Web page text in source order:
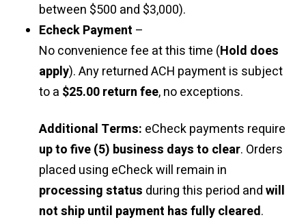
between $500 and $3,000).
Echeck Payment –
No convenience fee at this time (Hold does
apply). Any returned ACH payment is subject
to a $25.00 return fee, no exceptions.
Additional Terms: eCheck payments require
up to five (5) business days to clear. Orders
placed using eCheck will remain in
processing status during this period andwill
not ship until payment has fully cleared.